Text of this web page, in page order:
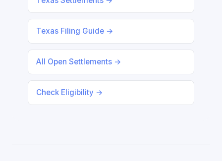
Texas Filing Guide →
All Open Settlements →
Check Eligibility →